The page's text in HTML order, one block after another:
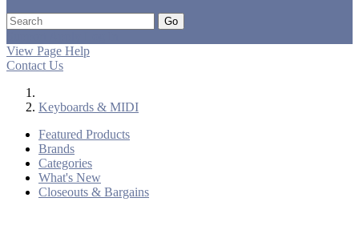
Go
View Page Help
Contact Us
Keyboards & MIDI
Featured Products
Brands
Categories
What's New
Closeouts & Bargains